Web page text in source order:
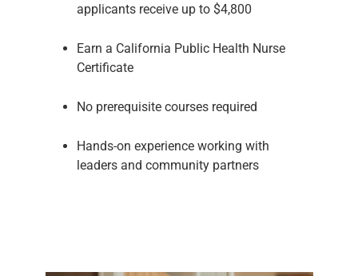
applicants receive up to $4,800
Earn a California Public Health Nurse
Certificate
No prerequisite courses required
Hands-on experience working with
leaders and community partners